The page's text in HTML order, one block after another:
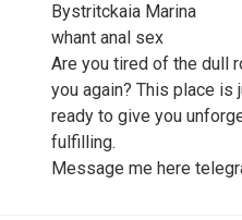
Bystritckaia Marina
whant anal sex
Are you tired of the dull
you again? This place is
ready to give you
fulfilling.
Message me here